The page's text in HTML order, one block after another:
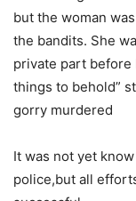
but the woman
the bandits. She
private part before
things to behold”
gorry murdered
It was not yet
police,but all